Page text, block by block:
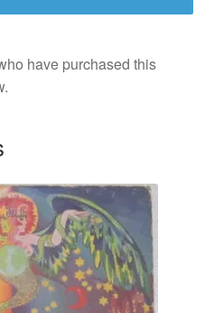
have purchased this